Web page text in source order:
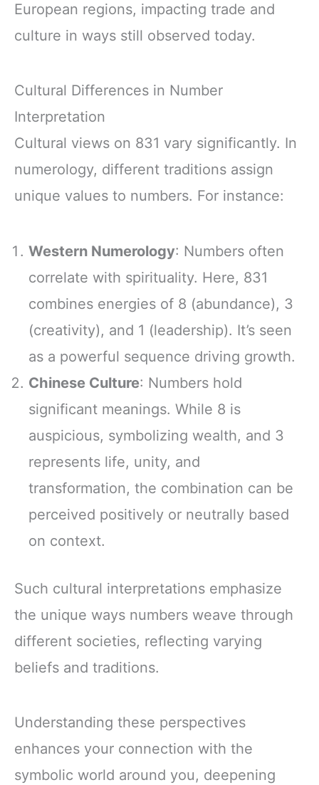
European regions, impacting trade and
culture in ways still observed today.
Cultural Differences in Number
Interpretation
Cultural views on 831 vary significantly. In
numerology, different traditions assign
unique values to numbers. For instance:
Western Numerology: Numbers often
correlate with spirituality. Here, 831
combines energies of 8 (abundance), 3
(creativity), and 1 (leadership). It’s seen
as a powerful sequence driving growth.
Chinese Culture: Numbers hold
significant meanings. While 8 is
auspicious, symbolizing wealth, and 3
represents life, unity, and
transformation, the combination can be
perceived positively or neutrally based
on context.
Such cultural interpretations emphasize
the unique ways numbers weave through
different societies, reflecting varying
beliefs and traditions.
Understanding these perspectives
enhances your connection with the
symbolic world around you, deepening